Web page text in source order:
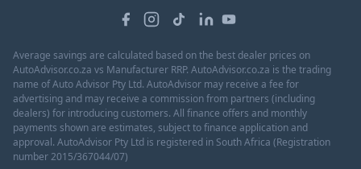
Average savings are calculated based on the best dealer prices on
AutoAdvisor.co.za vs Manufacturer RRP. AutoAdvisor.co.za is the trading
name of Auto Advisor Pty Ltd. AutoAdvisor may receive a fee for
advertising and may receive a commission from partners (including
dealers) for introducing customers. All finance offers and monthly
payments shown are estimates, subject to finance application and
approval. AutoAdvisor Pty Ltd is registered in South Africa (Registration
number 2015/367044/07)